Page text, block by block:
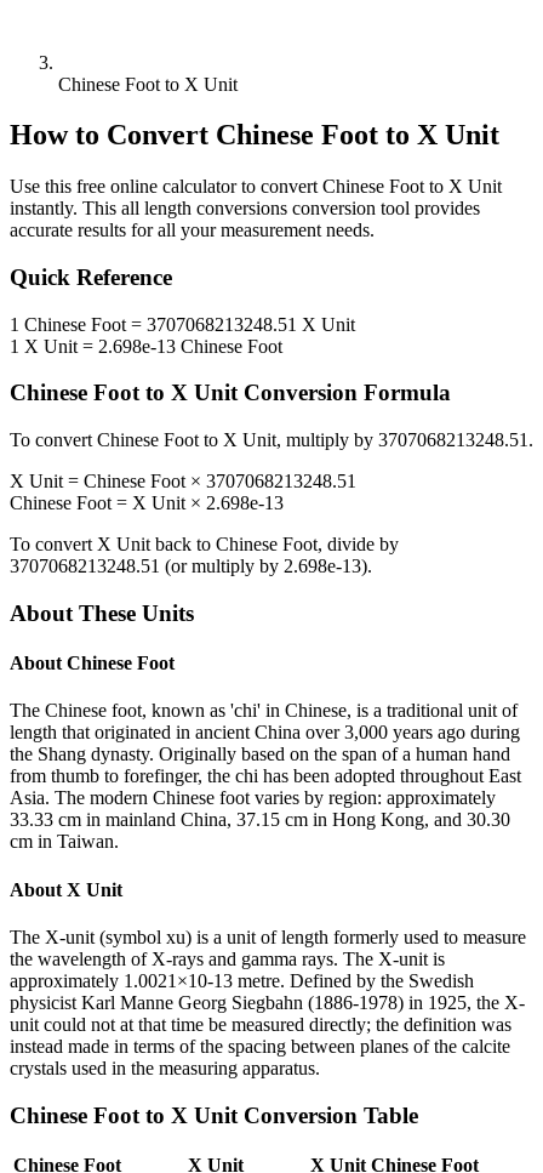
Chinese Foot to X Unit
How to Convert Chinese Foot to X Unit
Use this free online calculator to convert Chinese Foot to X Unit
instantly. This all length conversions conversion tool provides
accurate results for all your measurement needs.
Quick Reference
1 Chinese Foot = 3707068213248.51 X Unit
1 X Unit = 2.698e-13 Chinese Foot
Chinese Footto X UnitConversion Formula
To convert Chinese Foot to X Unit, multiply by 3707068213248.51 .
X Unit = Chinese Foot × 3707068213248.51
Chinese Foot = X Unit × 2.698e-13
To convert X Unit back to Chinese Foot, divide by
3707068213248.51 (or multiply by 2.698e-13).
About These Units
About Chinese Foot
The Chinese foot, known as 'chi' in Chinese, is a traditional unit of
length that originated in ancient China over 3,000 years ago during
the Shang dynasty. Originally based on the span of a human hand
from thumb to forefinger, the chi has been adopted throughout East
Asia. The modern Chinese foot varies by region: approximately
33.33 cm in mainland China, 37.15 cm in Hong Kong, and 30.30
cm in Taiwan.
About X Unit
The X-unit (symbol xu) is a unit of length formerly used to measure
the wavelength of X-rays and gamma rays. The X-unit is
approximately 1.0021×10-13 metre. Defined by the Swedish
physicist Karl Manne Georg Siegbahn (1886-1978) in 1925, the X-
unit could not at that time be measured directly; the definition was
instead made in terms of the spacing between planes of the calcite
crystals used in the measuring apparatus.
Chinese Foot to X Unit Conversion Table
Chinese Foot X Unit X Unit Chinese Foot